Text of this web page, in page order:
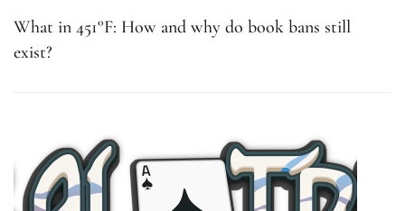
What in 451°F: How and why do book bans still
exist?